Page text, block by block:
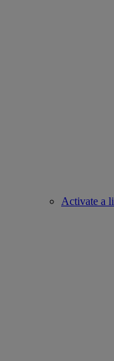
Activate a